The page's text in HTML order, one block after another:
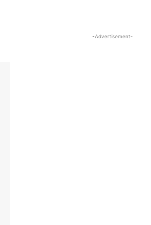
-Advertisement-